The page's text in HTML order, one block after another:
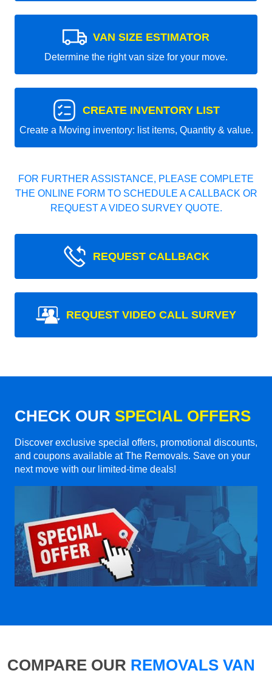
VAN SIZE ESTIMATOR
Determine the right van size for your move.
CREATE INVENTORY LIST
Create a Moving inventory: list items, Quantity & value.
FOR FURTHER ASSISTANCE, PLEASE COMPLETE
THE ONLINE FORM TO SCHEDULE A CALLBACK OR
REQUEST A VIDEO SURVEY QUOTE.
REQUEST CALLBACK
REQUEST VIDEO CALL SURVEY
CHECK OUR SPECIAL OFFERS
Discover exclusive special offers, promotional discounts,
and coupons available at The Removals. Save on your
next move with our limited-time deals!
COMPARE OUR REMOVALS VAN